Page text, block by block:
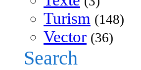
Turism (148)
Vector (36)
Search